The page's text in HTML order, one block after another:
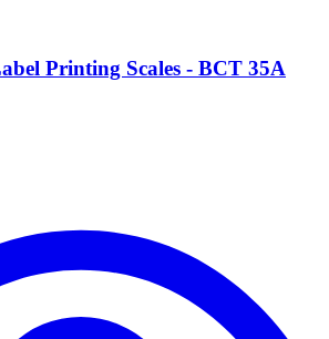
Printing Scales - BCT 35A